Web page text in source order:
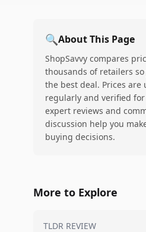
🔍About This Page
ShopSavvy compares
thousands of retailers
the best deal. Prices are
regularly and verified
expert reviews and
discussion help you
buying decisions.
More to Explore
TLDR REVIEW